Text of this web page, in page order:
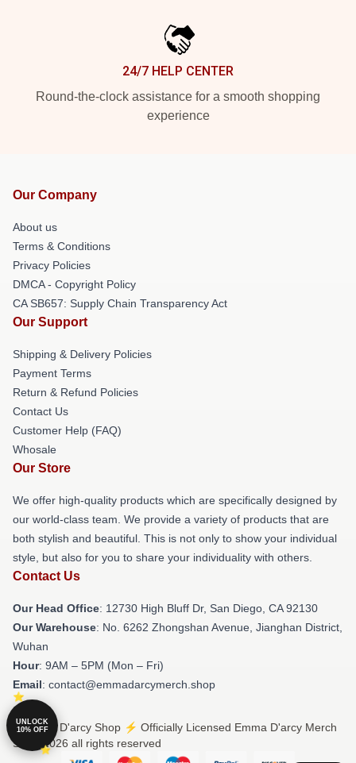
24/7 HELP CENTER
Round-the-clock assistance for a smooth shopping
experience
Our Company
About us
Terms & Conditions
Privacy Policies
DMCA - Copyright Policy
CA SB657: Supply Chain Transparency Act
Our Support
Shipping & Delivery Policies
Payment Terms
Return & Refund Policies
Contact Us
Customer Help (FAQ)
Whosale
Our Store
We offer high-quality products which are specifically designed by
our world-class team. We provide a variety of products that are
both stylish and beautiful. This is not only to show your individual
style, but also for you to share your individuality with others.
Contact Us
Our Head Office: 12730 High Bluff Dr, San Diego, CA 92130
Our Warehouse: No. 6262 Zhongshan Avenue, Jianghan District,
Wuhan
Hour: 9AM – 5PM (Mon – Fri)
Email: contact@emmadarcymerch.shop
© Emma D'arcy Shop ⚡️ Officially Licensed Emma D'arcy Merch
Store 2026 all rights reserved
UNLOCK
10% OFF